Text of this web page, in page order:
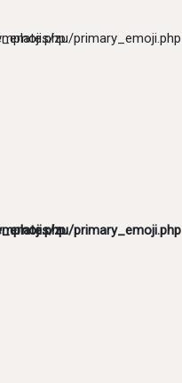
zu/primary_emoji.php
zu/primary_emoji.php